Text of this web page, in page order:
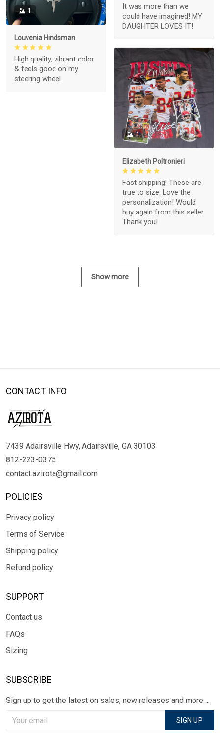
It was more than we
could have imagined! MY
DAUGHTER LOVES IT!
1
Louvenia Hindsman
High quality, vibrant color
& feels good on my
steering wheel
1
Elizabeth Poltronieri
Fast shipping! These are
true to size. Love the
personalization! Would
buy again from this seller.
Thank you!
Show more
CONTACT INFO
7439 Adairsville Hwy, Adairsville, GA 30103
812-223-0375
contact.azirota@gmail.com
POLICIES
Privacy policy
Terms of Service
Shipping policy
Refund policy
SUPPORT
Contact us
FAQs
Sizing
SUBSCRIBE
Sign up to get the latest on sales, new releases and more ...
SIGN UP